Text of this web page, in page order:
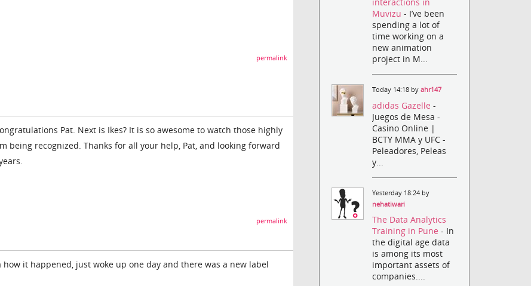
permalink
Pat. Next is Ikes? It is so awesome to watch those highly
being recognized. Thanks for all your help, Pat, and looking forward
permalink
how it happened, just woke up one day and there was a new label
Muvizu- I’ve been
spending a lot of
time working on a
new animation
project in M...
Today 14:18 byahr147
adidas Gazelle-
Juegos de Mesa -
Casino Online |
BCTY MMA y UFC -
Peleadores, Peleas
y...
Yesterday 18:24 by
nehatiwari
The Data Analytics
Training in Pune- In
the digital age data
is among its most
important assets of
companies....